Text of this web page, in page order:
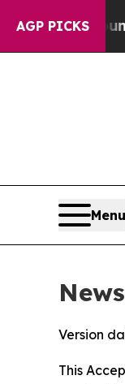
AGP PICKS
40%.
Menu
Version
This